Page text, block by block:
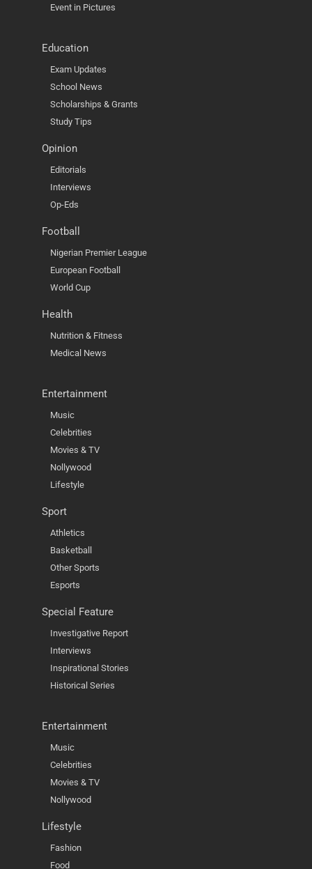
Event in Pictures
Education
Exam Updates
School News
Scholarships & Grants
Study Tips
Opinion
Editorials
Interviews
Op-Eds
Football
Nigerian Premier League
European Football
World Cup
Health
Nutrition & Fitness
Medical News
Entertainment
Music
Celebrities
Movies & TV
Nollywood
Lifestyle
Sport
Athletics
Basketball
Other Sports
Esports
Special Feature
Investigative Report
Interviews
Inspirational Stories
Historical Series
Entertainment
Music
Celebrities
Movies & TV
Nollywood
Lifestyle
Fashion
Food